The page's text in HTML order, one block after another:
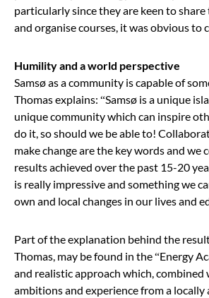
particularly since they are keen to
and organise courses, it was obvious to
Humility and a world perspective
Samsø as a community is capable of
Thomas explains: “Samsø is a unique
unique community which can inspire
do it, so should we be able to!
make changeare the key words and we
results achieved over the past 15-20
is really impressive and something we
own and local changes in our lives and
Part of the explanation behind the
Thomas, may be found in the “Energy
and realistic approach which,
ambitions and experience from a locally